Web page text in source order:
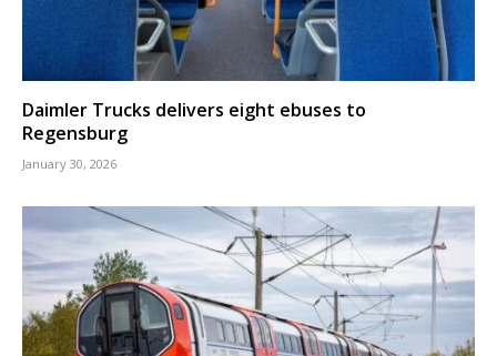
Daimler Trucks delivers eight ebuses to
Regensburg
January 30, 2026